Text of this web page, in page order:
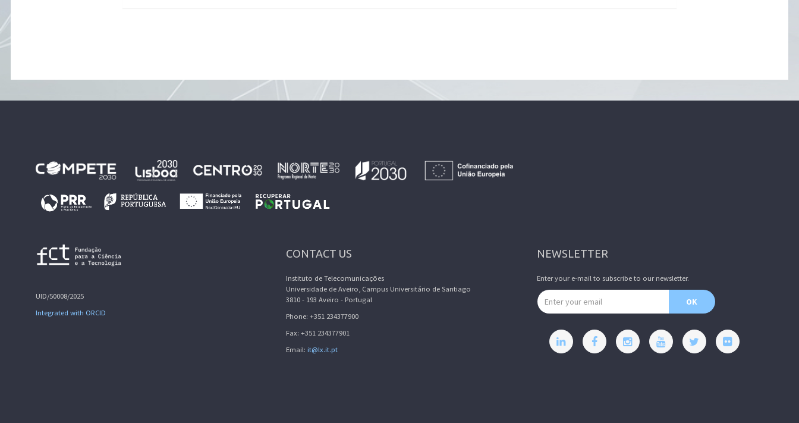
UID/50008/2025
Integrated with ORCID
CONTACT US
Instituto de Telecomunicações
Universidade de Aveiro, Campus Universitário de Santiago
3810 - 193 Aveiro - Portugal
Phone: +351 234377900
Fax: +351 234377901
Email: it@lx.it.pt
NEWSLETTER
Enter your e-mail to subscribe to our newsletter.
Email address
OK